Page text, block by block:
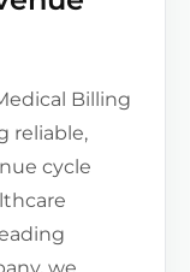
Billing
reliable,
cycle
we